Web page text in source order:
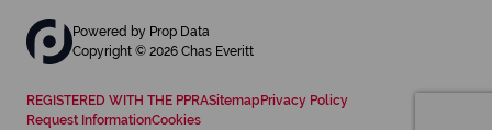
Powered by Prop Data
Copyright © 2026 Chas Everitt
REGISTERED WITH THE PPRASitemap Privacy Policy
Request InformationCookies